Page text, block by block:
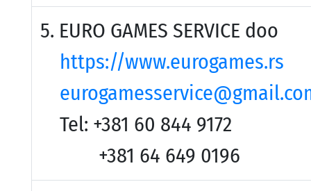
5. EURO GAMES SERVICE doo
https://www.eurogames.rs
Tel: +381 60 844 9172
+381 64 649 0196